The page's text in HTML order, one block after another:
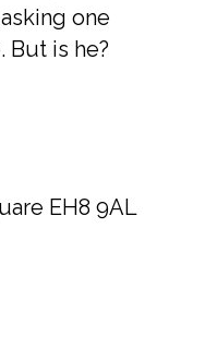
one
But is he?
EH8 9AL